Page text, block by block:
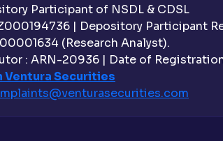
What is withdrawable
Why are withdrawal
What is tax loss harvesting?
How much exemption do I
Participant of NSDL & CDSL
| Depository Participant
(Research Analyst).
: ARN-20936 | Date of
Ventura Securities
com